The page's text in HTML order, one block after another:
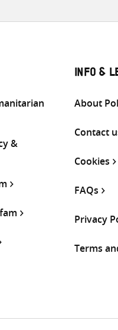
&
INFO &
About
Contact
Cookies
FAQs
Privacy
Terms